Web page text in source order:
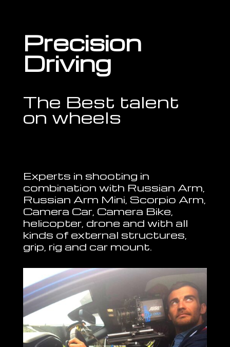
Precision
Driving
The Best talent
on wheels
Experts in shooting in
combination with Russian Arm,
Russian Arm Mini, Scorpio Arm,
Camera Car, Camera Bike,
helicopter, drone and with all
kinds of external structures,
grip, rig and car mount.